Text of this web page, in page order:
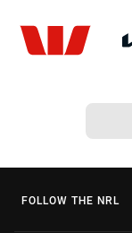
FOLLOW THE NRL